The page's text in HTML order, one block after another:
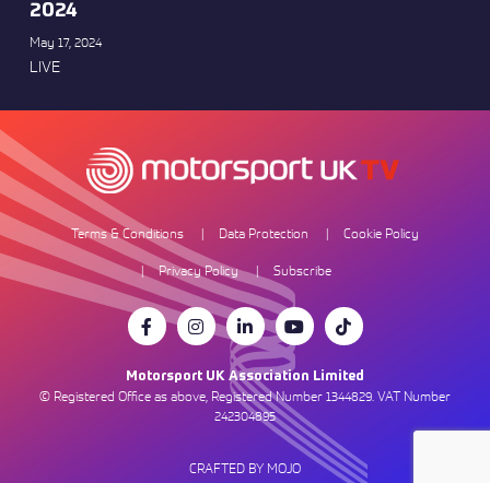
2024
May 17, 2024
LIVE
Terms & Conditions Data Protection
Cookie Policy
Privacy Policy
Subscribe
Motorsport UK Association Limited
© Registered Office as above, Registered Number 1344829. VAT Number
242304895
CRAFTED BY MOJO